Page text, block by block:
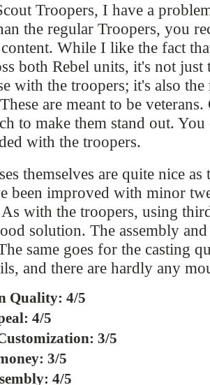
Troopers, I have a
the regular Troopers, you
While I like the fact
both Rebel units, it's not just
with the troopers; it's also
are meant to be
to make them stand out.
with the troopers.
themselves are quite nice
been improved with minor
with the troopers, using
solution. The assembly
same goes for the casting
and there are hardly any
Quality: 4/5
4/5
3/5
3/5
4/5